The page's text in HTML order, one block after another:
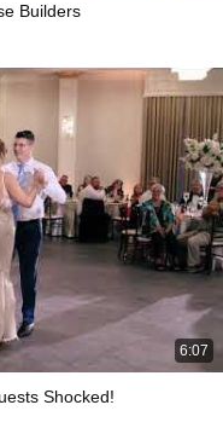
Builders
6:07
Shocked!